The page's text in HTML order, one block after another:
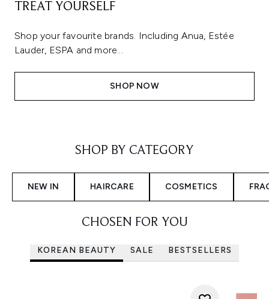
TREAT YOURSELF
Shop your favourite brands. Including Anua, Estée
Lauder, ESPA and more...
SHOP NOW
SHOP BY CATEGORY
NEW IN HAIRCARE COSMETICS
CHOSEN FOR YOU
KOREAN BEAUTY SALE BESTSELLERS